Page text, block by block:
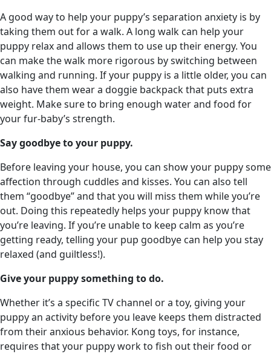
A good way to help your puppy’s separation anxiety is by
taking them out for a walk. A long walk can help your
puppy relax and allows them to use up their energy. You
can make the walk more rigorous by switching between
walking and running. If your puppy is a little older, you can
also have them wear a doggie backpack that puts extra
weight. Make sure to bring enough water and food for
your fur-baby’s strength.
Say goodbye to your puppy.
Before leaving your house, you can show your puppy some
affection through cuddles and kisses. You can also tell
them “goodbye” and that you will miss them while you’re
out. Doing this repeatedly helps your puppy know that
you’re leaving. If you’re unable to keep calm as you’re
getting ready, telling your pup goodbye can help you stay
relaxed (and guiltless!).
Give your puppy something to do.
Whether it’s a specific TV channel or a toy, giving your
puppy an activity before you leave keeps them distracted
from their anxious behavior. Kong toys, for instance,
requires that your puppy work to fish out their food or